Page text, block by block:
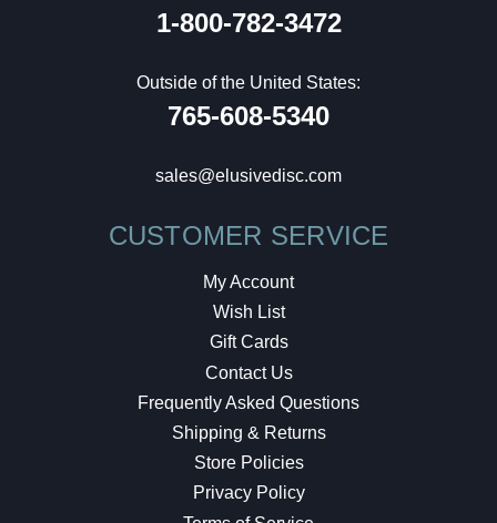
1-800-782-3472
Outside of the United States:
765-608-5340
sales@elusivedisc.com
CUSTOMER SERVICE
My Account
Wish List
Gift Cards
Contact Us
Frequently Asked Questions
Shipping & Returns
Store Policies
Privacy Policy